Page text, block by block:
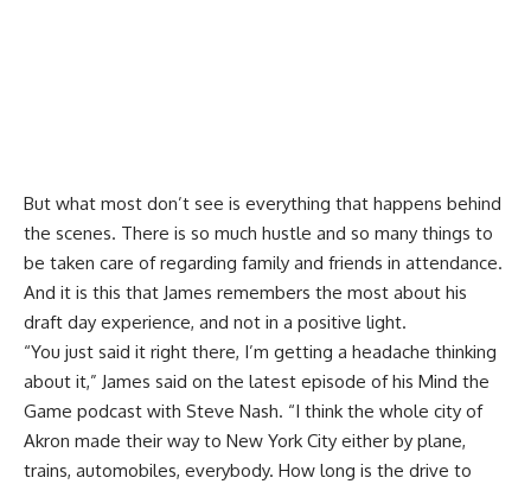
But what most don’t see is everything that happens behind
the scenes. There is so much hustle and so many things to
be taken care of regarding family and friends in attendance.
And it is this that James remembers the most about his
draft day experience, and not in a positive light.
“You just said it right there, I’m getting a headache thinking
about it,” James said on the latest episode of his Mind the
Game podcast with Steve Nash. “I think the whole city of
Akron made their way to New York City either by plane,
trains, automobiles, everybody. How long is the drive to